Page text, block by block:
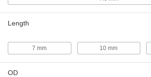
Length
7 mm 10 mm
OD